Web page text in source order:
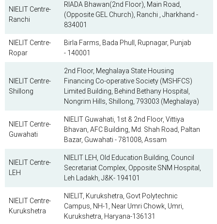
NIELIT Centre-
Ranchi
RIADA Bhawan(2nd Floor), Main Road,
(Opposite GEL Church), Ranchi , Jharkhand -
834001
NIELIT Centre-
Ropar
Birla Farms, Bada Phull, Rupnagar, Punjab
- 140001
NIELIT Centre-
Shillong
2nd Floor, Meghalaya State Housing
Financing Co-operative Society (MSHFCS)
Limited Building, Behind Bethany Hospital,
Nongrim Hills, Shillong, 793003 (Meghalaya)
NIELIT Centre-
Guwahati
NIELIT Guwahati, 1st & 2nd Floor, Vittiya
Bhavan, AFC Building, Md. Shah Road, Paltan
Bazar, Guwahati - 781008, Assam
NIELIT Centre-
LEH
NIELIT LEH, Old Education Building, Council
Secretariat Complex, Opposite SNM Hospital,
Leh Ladakh, J&K- 194101
NIELIT Centre-
Kurukshetra
NIELIT, Kurukshetra, Govt Polytechnic
Campus, NH-1, Near Umri Chowk, Umri,
Kurukshetra, Haryana-136131